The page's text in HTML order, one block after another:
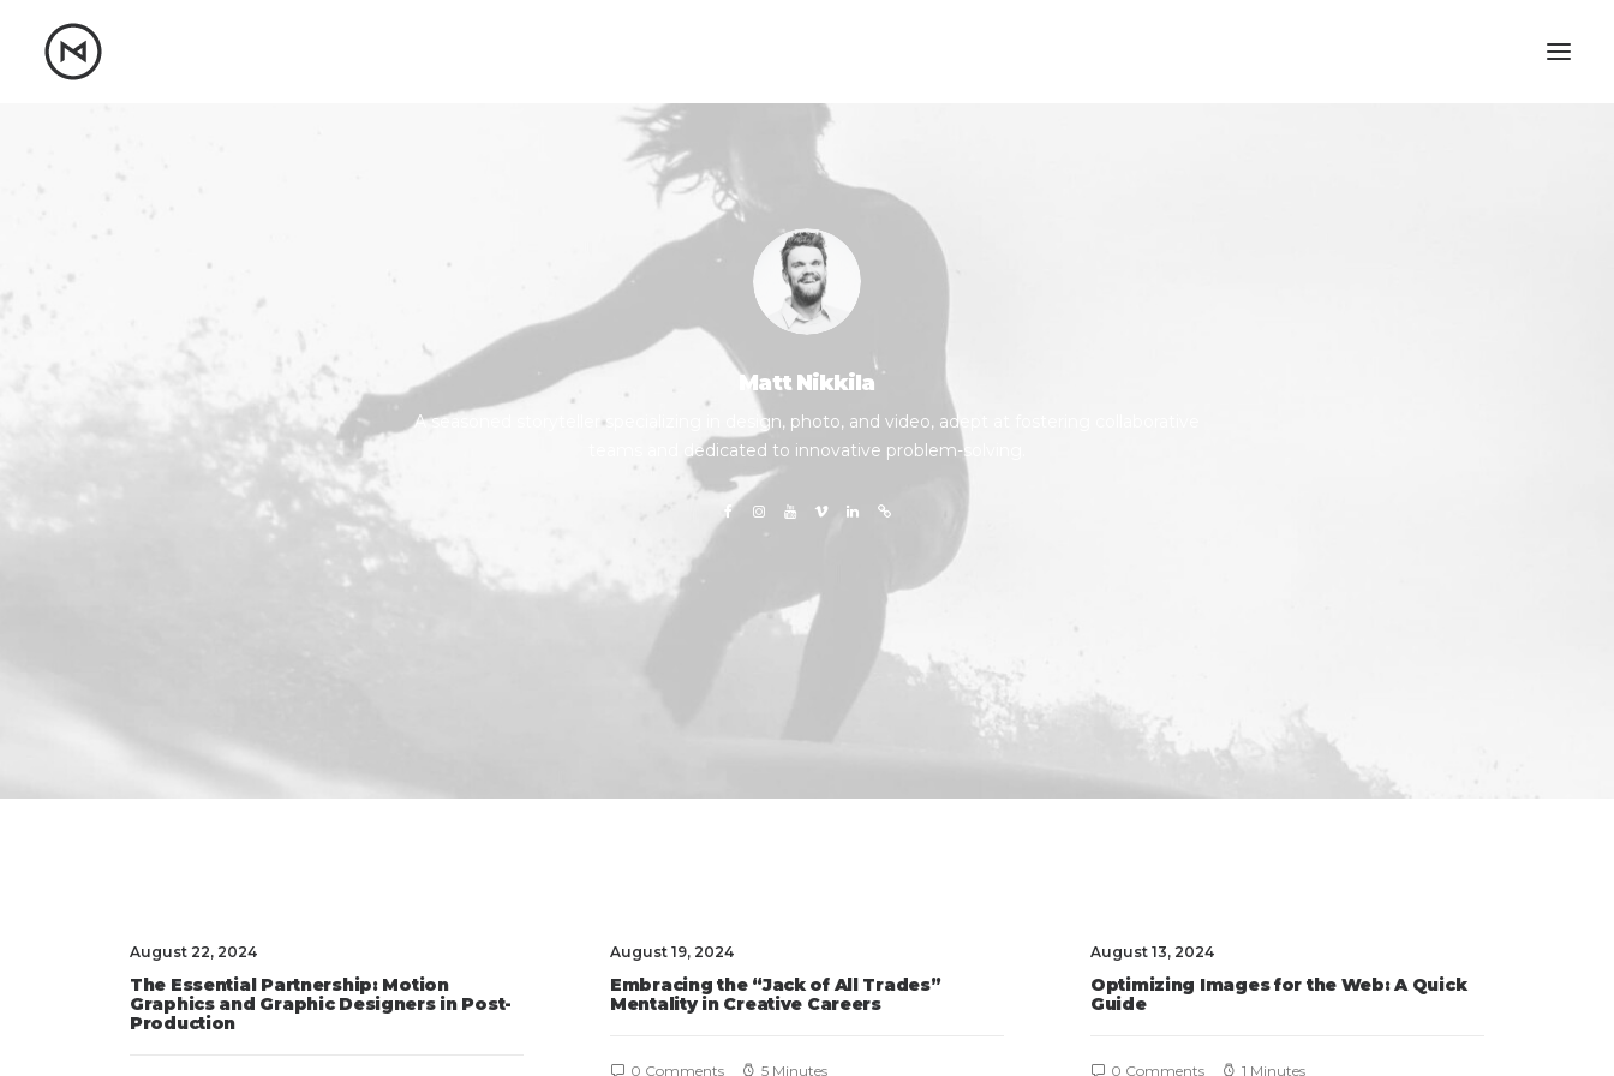
Matt Nikkila
A seasoned storyteller specializing in design, photo, and video, adept at fostering collaborative
teams and dedicated to innovative problem-solving.
August 22, 2024
The Essential Partnership: Motion
Graphics and Graphic Designers in Post-
Production
August 19, 2024
Embracing the “Jack of All Trades”
Mentality in Creative Careers
0 Comments 5 Minutes
August 13, 2024
Optimizing Images for the Web: A Quick
Guide
0 Comments 1 Minutes